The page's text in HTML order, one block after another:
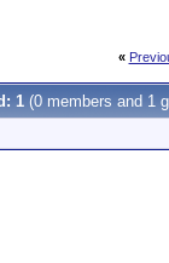
«
1 (0 members and 1